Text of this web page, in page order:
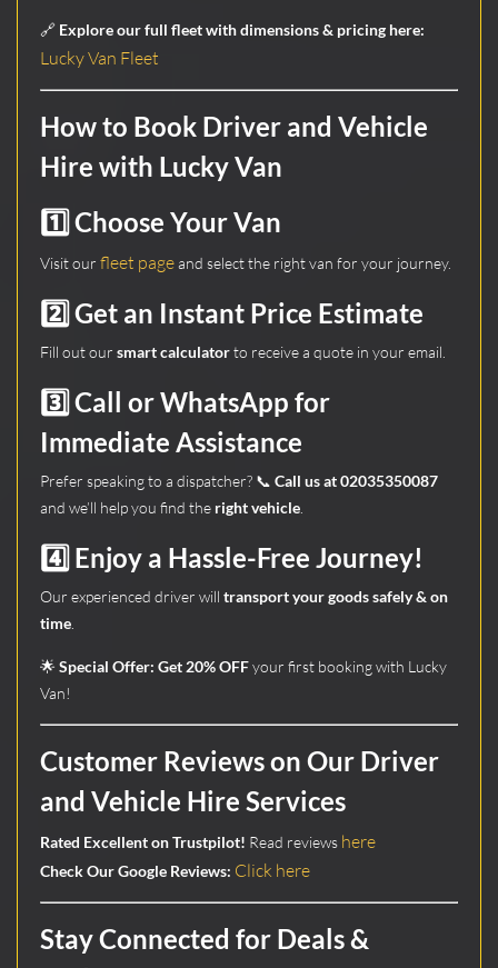
🔗 Explore our full fleet with dimensions & pricing here:
Lucky Van Fleet
How to Book Driver and Vehicle
Hire with Lucky Van
1️⃣ Choose Your Van
Visit our fleet pageand select the right van for your journey.
2️⃣ Get an Instant Price Estimate
Fill out our smart calculatorto receive a quote in your email.
3️⃣ Call or WhatsApp for
Immediate Assistance
Prefer speaking to a dispatcher? 📞 Call us at 02035350087
and we’ll help you find the right vehicle
4️⃣ Enjoy a Hassle-Free Journey!
Our experienced driver will transport your goods safely & on
time
🌟 Special Offer: Get 20% OFFyour first booking with Lucky
Van!
Customer Reviews on Our Driver
and Vehicle Hire Services
Rated Excellent on Trustpilot! Read reviews here
Check Our Google Reviews: Click here
Stay Connected for Deals &